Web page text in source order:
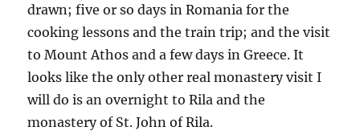
drawn; five or so days in Romania for the
cooking lessons and the train trip; and the visit
to Mount Athos and a few days in Greece. It
looks like the only other real monastery visit I
will do is an overnight to Rila and the
monastery of St. John of Rila.